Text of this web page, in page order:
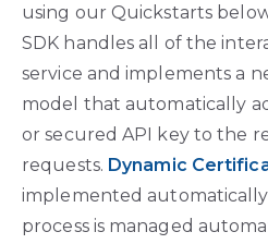
using our Quickstarts
SDK handles all of the
service and implements a
model that automatically
or secured API key to the
requests. Dynamic
implemented
process is managed